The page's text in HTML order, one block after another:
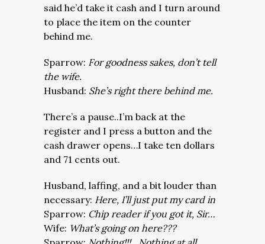
said he’d take it cash and I turn around
to place the item on the counter
behind me.
Sparrow: For goodness sakes, don’t tell
the wife.
Husband: She’s right there behind me.
There’s a pause..I’m back at the
register and I press a button and the
cash drawer opens…I take ten dollars
and 71 cents out.
Husband, laffing, and a bit louder than
necessary: Here, I’ll just put my card in
Sparrow: Chip reader if you got it, Sir…
Wife: What’s going on here???